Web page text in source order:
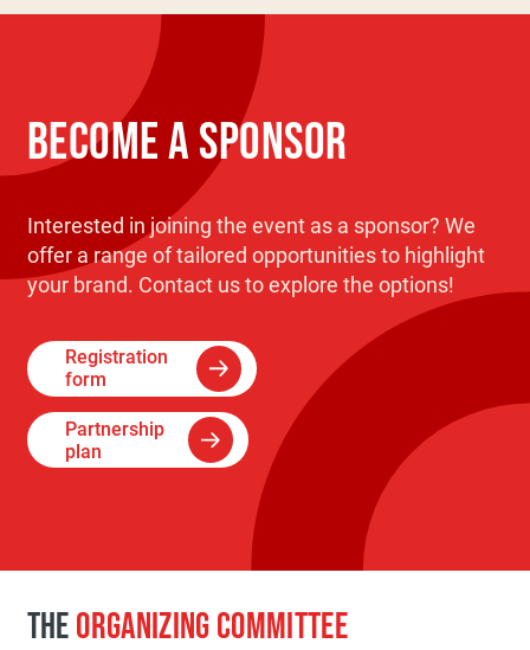
BECOME A SPONSOR
Interested in joining the event as a sponsor? We
offer a range of tailored opportunities to highlight
your brand. Contact us to explore the options!
Registration
form
Partnership
plan
THEORGANIZING COMMITTEE